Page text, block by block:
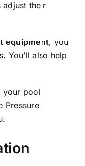
adjust their
equipment, you
You’ll also help
your pool
Pressure